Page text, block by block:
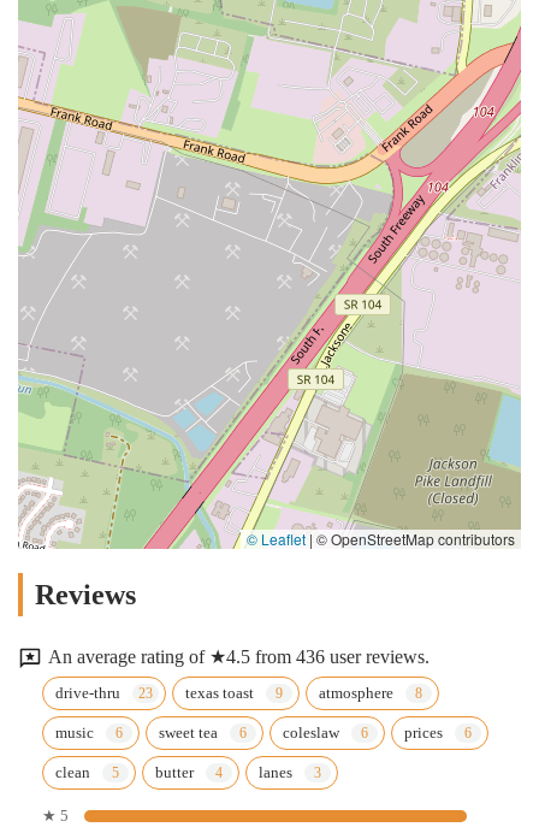
© Leaflet | © OpenStreetMap contributors
Reviews
An average rating of ★4.5 from 436 user reviews.
drive-thru texas toast atmosphere
music sweet tea coleslaw prices
clean butter lanes
★ 5